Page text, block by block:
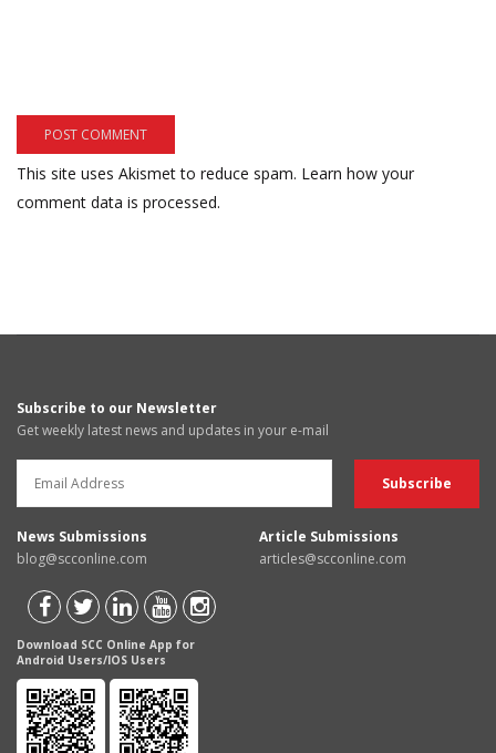
This site uses Akismet to reduce spam. Learn how your
comment data is processed.
Subscribe to our Newsletter
Get weekly latest news and updates in your e-mail
News Submissions
blog@scconline.com
Article Submissions
articles@scconline.com
Download SCC Online App for
Android Users/IOS Users